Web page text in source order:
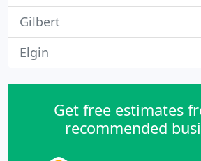
Gilbert
Elgin
Get free estimates
recommended